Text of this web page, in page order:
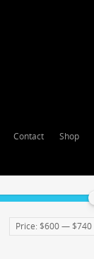
Contact Shop
Price: $600— $740